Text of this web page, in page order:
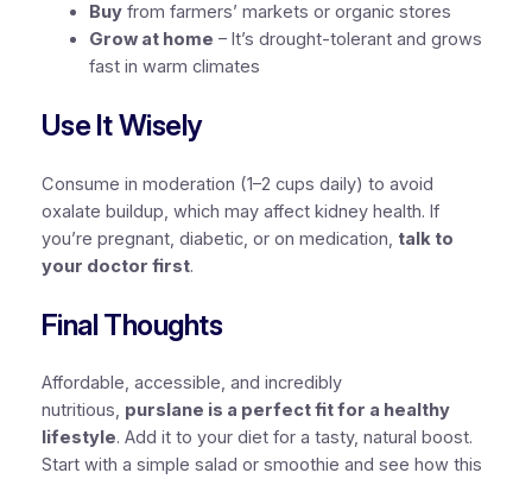
Buyfrom farmers’ markets or organic stores
Grow at home – It’s drought-tolerant and grows
fast in warm climates
Use It Wisely
Consume in moderation (1–2 cups daily) to avoid
oxalate buildup, which may affect kidney health. If
you’re pregnant, diabetic, or on medication, talk to
your doctor first.
Final Thoughts
Affordable, accessible, and incredibly
nutritious, purslane is a perfect fit for a healthy
lifestyle. Add it to your diet for a tasty, natural boost.
Start with a simple salad or smoothie and see how this